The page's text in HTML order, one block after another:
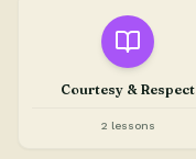
Courtesy & Respect
2 lessons